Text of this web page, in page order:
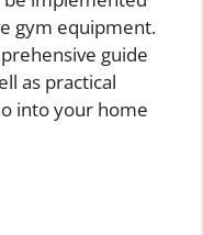
gym equipment.
guide
as practical
into your home